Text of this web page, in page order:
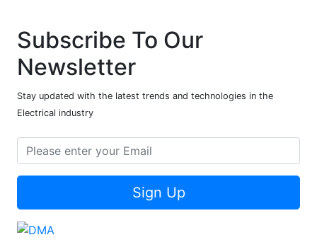
Subscribe To Our
Newsletter
Stay updated with the latest trends and technologies in the
Electrical industry
Sign Up